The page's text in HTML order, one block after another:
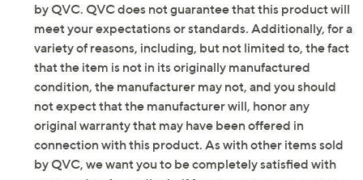
Six-hour on/18-hour off timer function
Ceramic construction
For indoor use
Approximate measurements: Large 5-1/4" x 5-
1/4" x 6"; Small 3-1/4" x 3-1/4" x 4"
Imported
This item may be a customer return, vendor sample,
discontinued inventory, or on-air display and may not
be new. In some instances, these items are repackaged
by QVC. QVC does not guarantee that this product will
meet your expectations or standards. Additionally, for a
variety of reasons, including, but not limited to, the fact
that the item is not in its originally manufactured
condition, the manufacturer may not, and you should
not expect that the manufacturer will, honor any